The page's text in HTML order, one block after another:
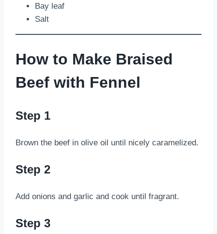
Bay leaf
Salt
How to Make Braised
Beef with Fennel
Step 1
Brown the beef in olive oil until nicely caramelized.
Step 2
Add onions and garlic and cook until fragrant.
Step 3